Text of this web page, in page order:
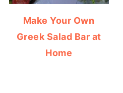
Make Your Own
Greek Salad Bar at
Home